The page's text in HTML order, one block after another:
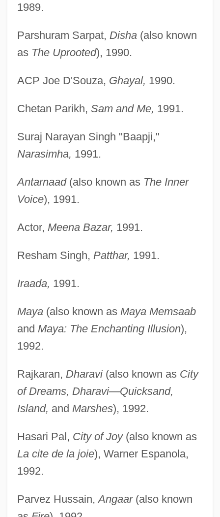
1989.
Parshuram Sarpat, Disha(also known
as The Uprooted), 1990.
ACP Joe D'Souza, Ghayal, 1990.
Chetan Parikh, Sam and Me, 1991.
Suraj Narayan Singh "Baapji,"
Narasimha, 1991.
Antarnaad(also known as The Inner
Voice), 1991.
Actor, Meena Bazar, 1991.
Resham Singh, Patthar, 1991.
Iraada, 1991.
Maya(also known as Maya Memsaab
and Maya: The Enchanting Illusion),
1992.
Rajkaran, Dharavi(also known as City
of Dreams, Dharavi—Quicksand,
Island, and Marshes), 1992.
Hasari Pal, City of Joy(also known as
La cite de la joie), Warner Espanola,
1992.
Parvez Hussain,Angaar(also known